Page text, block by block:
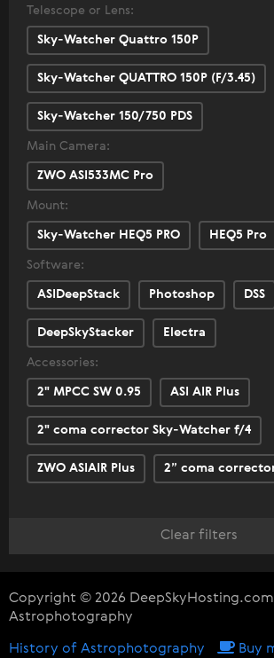
Telescope or Lens:
Sky-Watcher Quattro 150P
Sky-Watcher QUATTRO 150P (F/3.45)
Sky-Watcher 150/750 PDS
Main Camera:
ZWO ASI533MC Pro
Mount:
Sky-Watcher HEQ5 PRO HEQ5 Pro
Software:
ASIDeepStack Photoshop DSS
DeepSkyStacker Electra
Accessories:
2" MPCC SW 0.95 ASI AIR Plus
2" coma corrector Sky-Watcher f/4
ZWO ASIAIR Plus 2” coma
Clear filters
Copyright © 2026
Astrophotography
History of Astrophotography Buy